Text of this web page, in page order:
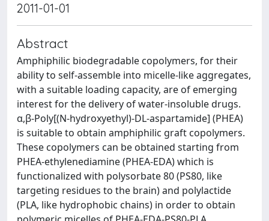
2011-01-01
Abstract
Amphiphilic biodegradable copolymers, for their
ability to self-assemble into micelle-like aggregates,
with a suitable loading capacity, are of emerging
interest for the delivery of water-insoluble drugs.
α,β-Poly[(N-hydroxyethyl)-DL-aspartamide] (PHEA)
is suitable to obtain amphiphilic graft copolymers.
These copolymers can be obtained starting from
PHEA-ethylenediamine (PHEA-EDA) which is
functionalized with polysorbate 80 (PS80, like
targeting residues to the brain) and polylactide
(PLA, like hydrophobic chains) in order to obtain